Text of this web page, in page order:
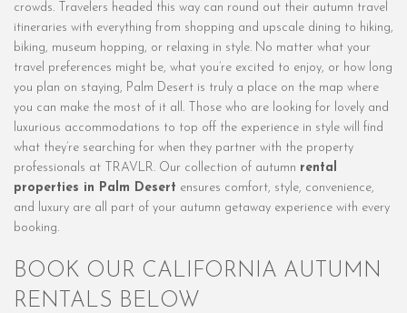
crowds. Travelers headed this way can round out their autumn travel
itineraries with everything from shopping and upscale dining to hiking,
biking, museum hopping, or relaxing in style. No matter what your
travel preferences might be, what you’re excited to enjoy, or how long
you plan on staying, Palm Desert is truly a place on the map where
you can make the most of it all. Those who are looking for lovely and
luxurious accommodations to top off the experience in style will find
what they’re searching for when they partner with the property
professionals at TRAVLR. Our collection of autumn rental
properties in Palm Desert ensures comfort, style, convenience,
and luxury are all part of your autumn getaway experience with every
booking.
BOOK OUR CALIFORNIA AUTUMN
RENTALS BELOW